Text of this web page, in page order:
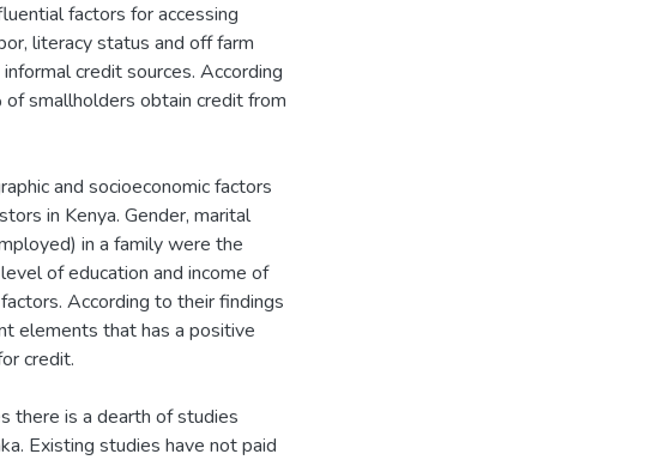
factors for accessing
literacy status and off farm
credit sources. According
smallholders obtain credit from
and socioeconomic factors
in Kenya. Gender, marital
in a family were the
of education and income of
According to their findings
elements that has a positive
credit.
there is a dearth of studies
Existing studies have not paid